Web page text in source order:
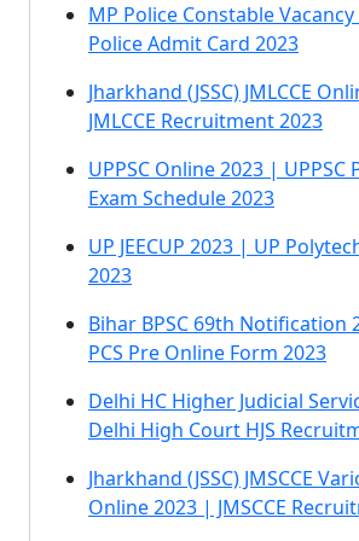
MP Police Constable
Police Admit Card 2023
Jharkhand (JSSC) JMLCCE
JMLCCE Recruitment 2023
UPPSC Online 2023 | UPPSC
Exam Schedule 2023
UP JEECUP 2023 | UP
2023
Bihar BPSC 69th Notification
PCS Pre Online Form 2023
Delhi HC Higher Judicial
Delhi High Court HJS
Jharkhand (JSSC) JMSCCE
Online 2023 | JMSCCE